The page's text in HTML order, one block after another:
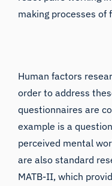
making processes of
Human factors
order to address
questionnaires are
example is a
perceived mental
are also standard
MATB-II, which